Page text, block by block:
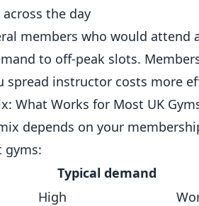
the day
members who would
to off-peak slots.
spread instructor costs more
What Works for Most UK
depends on your
gyms:
Typical demand
High